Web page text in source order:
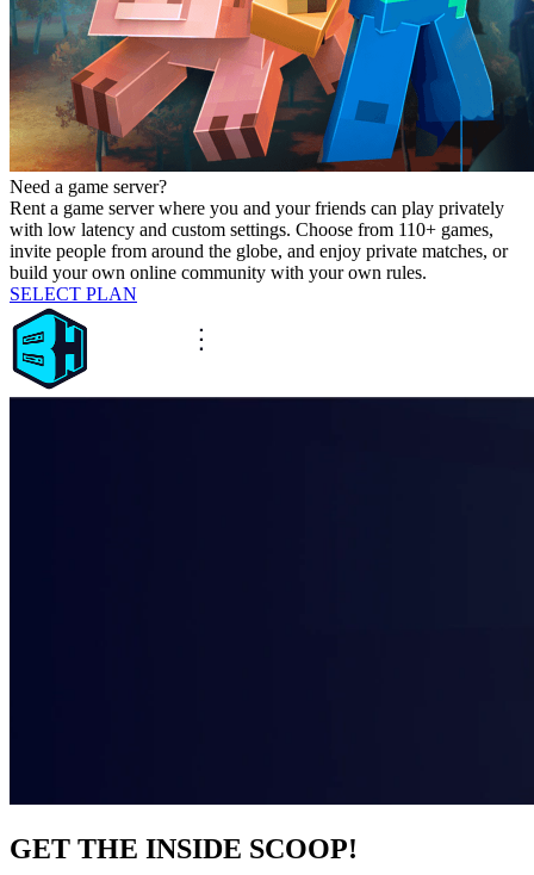
Need a game server?
Rent a game server where you and your friends can play privately
with low latency and custom settings. Choose from 110+ games,
invite people from around the globe, and enjoy private matches, or
build your own online community with your own rules.
SELECT PLAN
GET THE INSIDE SCOOP!